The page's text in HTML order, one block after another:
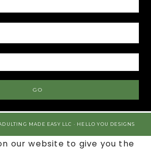
MADE EASY LLC · HELLO YOU DESIGNS
our website to give you the